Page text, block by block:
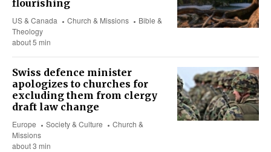
flourishing
US & Canada Church & Missions
Bible &
Theology
about 5 min
Swiss defence minister
apologizes to churches for
excluding them from clergy
draft law change
Europe Society & Culture
Church &
Missions
about 3 min